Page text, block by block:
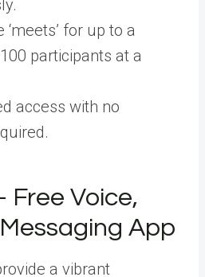
for up to a
participants at a
access with no
Free Voice,
App
a vibrant